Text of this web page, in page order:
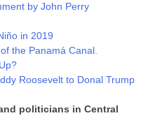
by John Perry
in 2019
the Panamá Canal.
Roosevelt to Donal Trump
politicians in Central